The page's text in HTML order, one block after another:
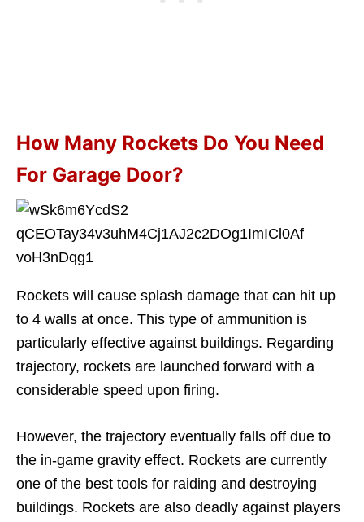
How Many Rockets Do You Need
For Garage Door?
Rockets will cause splash damage that can hit up
to 4 walls at once. This type of ammunition is
particularly effective against buildings. Regarding
trajectory, rockets are launched forward with a
considerable speed upon firing.
However, the trajectory eventually falls off due to
the in-game gravity effect. Rockets are currently
one of the best tools for raiding and destroying
buildings. Rockets are also deadly against players